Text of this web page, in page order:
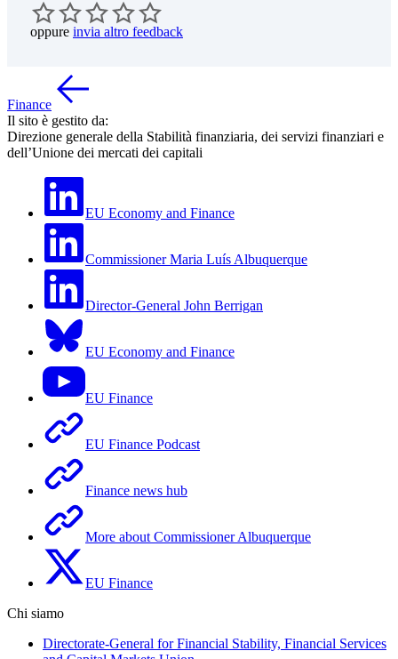
oppure invia altro feedback
Finance
Il sito è gestito da:
Direzione generale della Stabilità finanziaria, dei servizi finanziari e
dell’Unione dei mercati dei capitali
EU Economy and Finance
Commissioner Maria Luís Albuquerque
Director-General John Berrigan
EU Economy and Finance
EU Finance
EU Finance Podcast
Finance news hub
More about Commissioner Albuquerque
EU Finance
Chi siamo
Directorate-General for Financial Stability, Financial Services